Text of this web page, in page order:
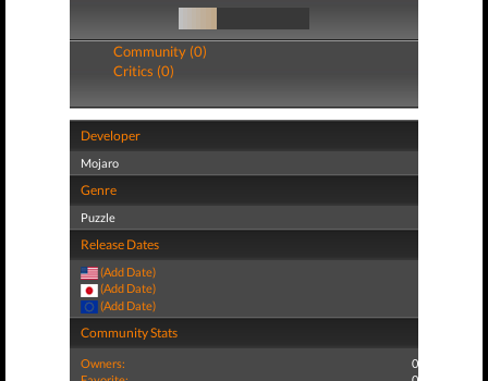
Community (0)
Critics (0)
Developer
Mojaro
Genre
Puzzle
Release Dates
(Add Date)
(Add Date)
(Add Date)
Community Stats
Owners:
0